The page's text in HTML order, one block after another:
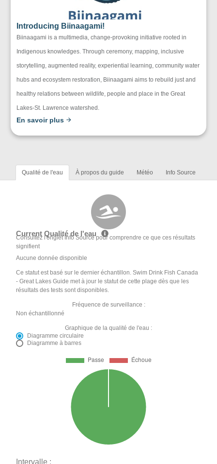
Introducing Biinaagami!
Biinaagami is a multimedia, change-provoking initiative rooted in
Indigenous knowledges. Through ceremony, mapping, inclusive
storytelling, augmented reality, experiential learning, community water
hubs and ecosystem restoration, Biinaagami aims to rebuild just and
healthy relations between wildlife, people and place in the Great
Lakes-St. Lawrence watershed.
En savoir plus
Qualité de l'eau À propos du guide Météo Info Source
Current Qualité de l'eau
Consultez l'onglet Info Source pour comprendre ce que ces résultats
signifient
Aucune donnée disponible
Ce statut est basé sur le dernier échantillon. Swim Drink Fish Canada
- Great Lakes Guide met à jour le statut de cette plage dès que les
résultats des tests sont disponibles.
Fréquence de surveillance :
Non échantillonné
Graphique de la qualité de l'eau :
Diagramme circulaire
Diagramme à barres
Intervalle :